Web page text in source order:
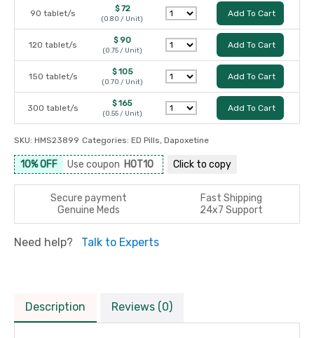
90 tablet/s $ 72
(0.80 / Unit)
Add To Cart
120 tablet/s $ 90
(0.75 / Unit)
Add To Cart
150 tablet/s $ 105
(0.70 / Unit)
Add To Cart
300 tablet/s $ 165
(0.55 / Unit)
Add To Cart
SKU: HMS23899 Categories: ED Pills, Dapoxetine
10% OFF Use coupon HOT10 Click to copy
Secure payment
Fast Shipping
Genuine Meds
24x7 Support
Need help? Talk to Experts
Description Reviews (0)